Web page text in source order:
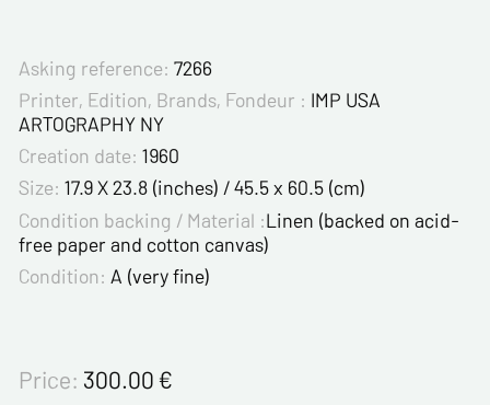
Asking reference: 7266
Printer, Edition, Brands, Fondeur : IMP USA
ARTOGRAPHY NY
Creation date: 1960
Size: 17.9 X 23.8 (inches) / 45.5 x 60.5 (cm)
Condition backing / Material :Linen (backed on acid-
free paper and cotton canvas)
Condition: A (very fine)
Price: 300.00€